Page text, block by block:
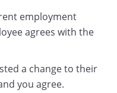
employment
agrees with the
a change to their
you agree.